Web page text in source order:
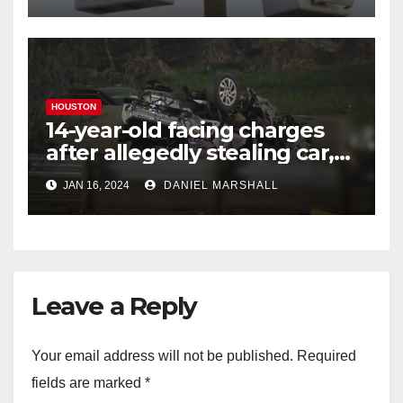
HOUSTON
14-year-old facing charges
after allegedly stealing car,
leading police on chase in
NW Houston
JAN 16, 2024 DANIEL MARSHALL
Leave a Reply
Your email address will not be published. Required
fields are marked *